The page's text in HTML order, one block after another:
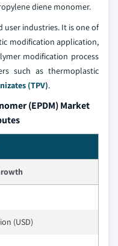
diene monomer.
user industries. It is one of
modification application,
modification process
such as thermoplastic
(TPV).
(EPDM) Market
(USD)